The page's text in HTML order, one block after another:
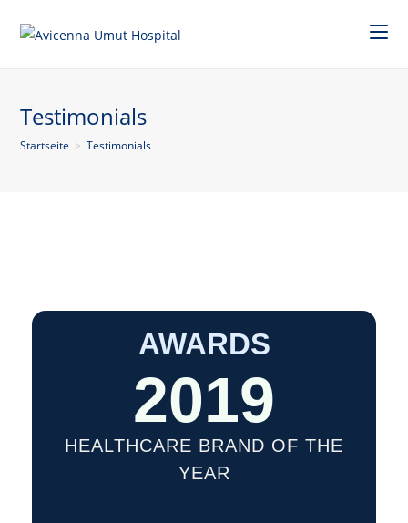
Testimonials
Startseite > Testimonials
AWARDS
2019
HEALTHCARE BRAND OF THE
YEAR